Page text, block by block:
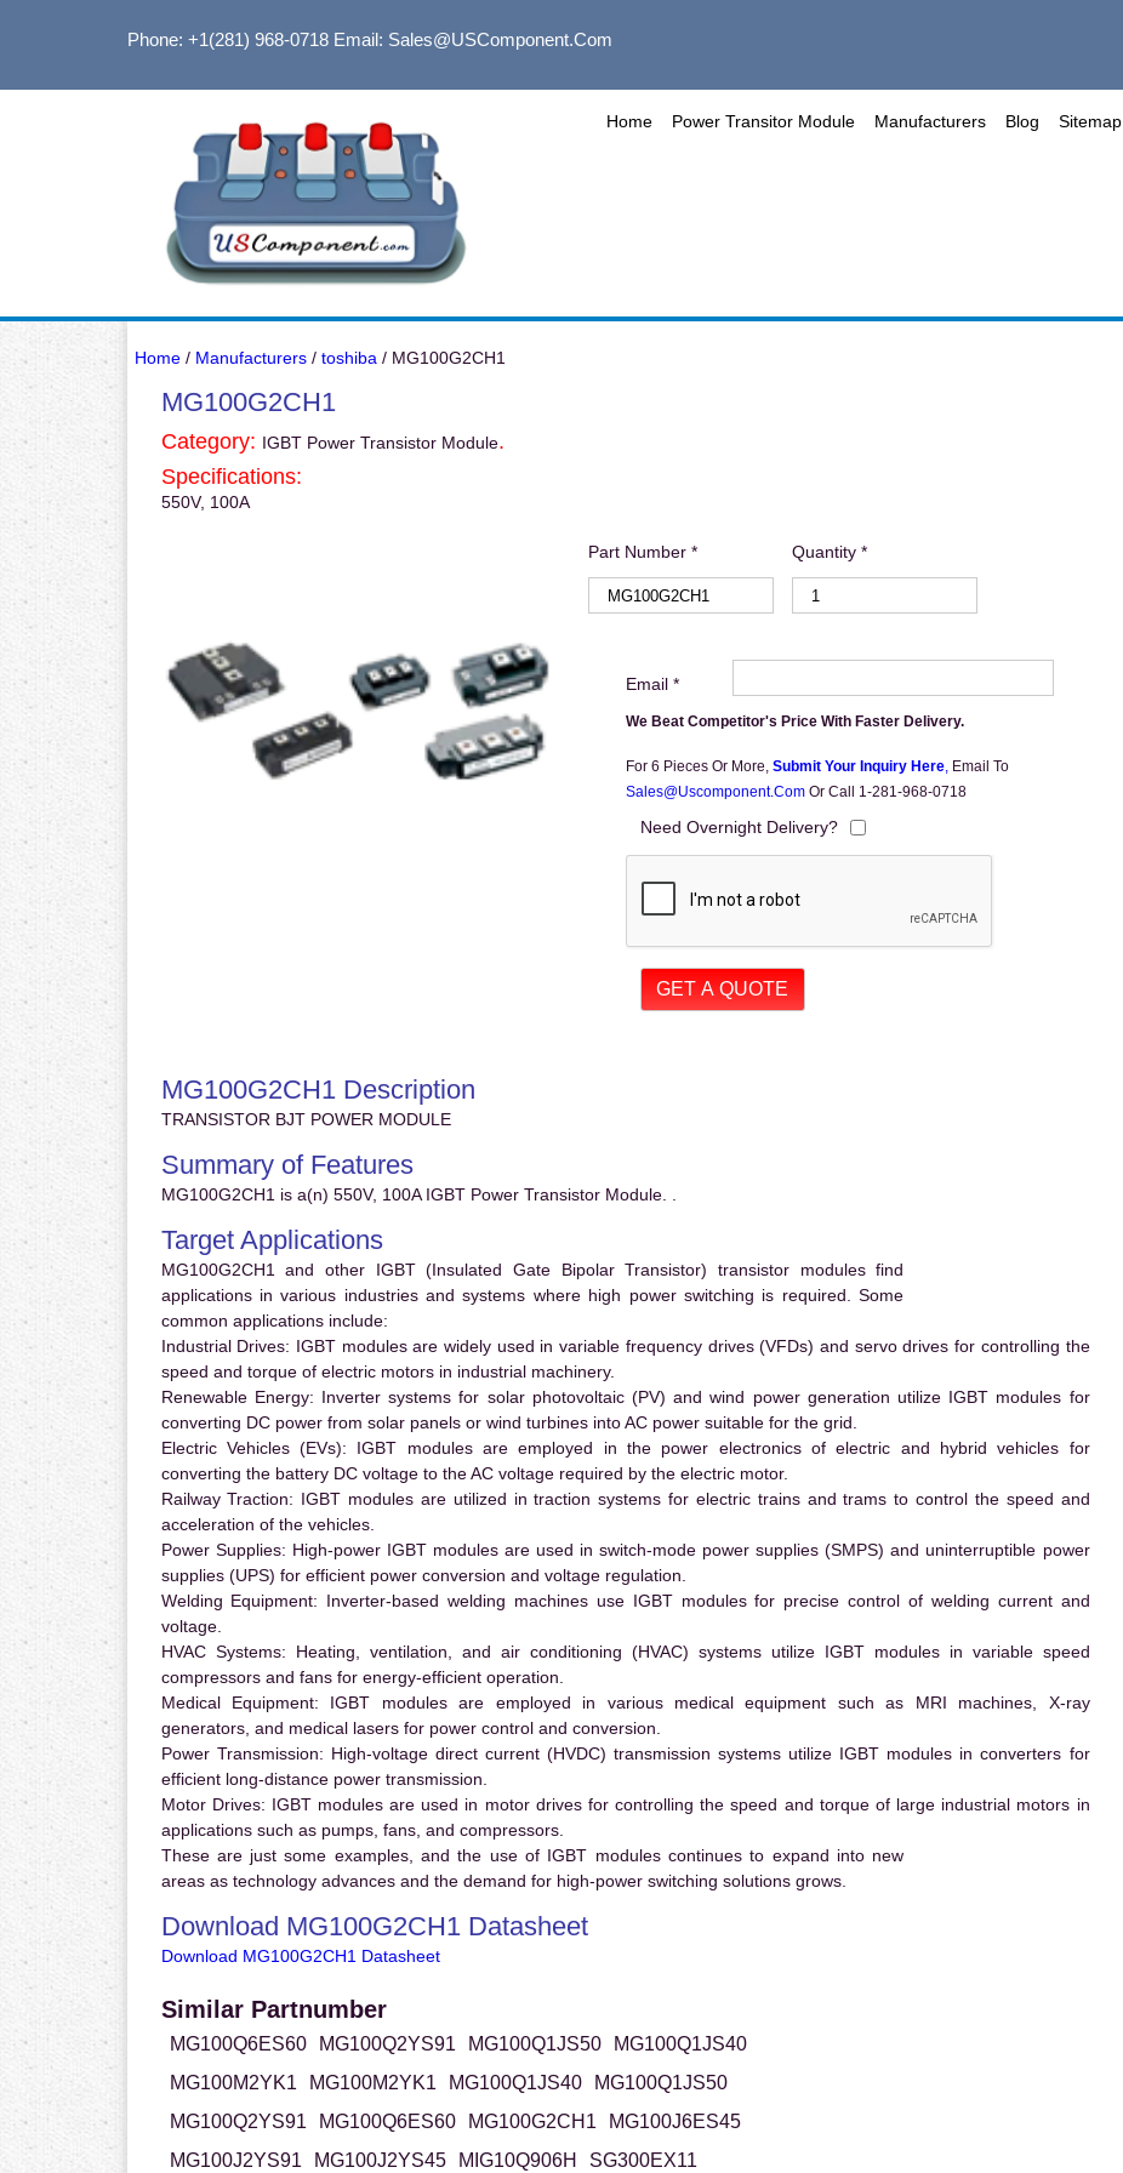
Phone: +1(281) 968-0718Email: Sales@USComponent.com
Home Power Transitor Module Manufacturers Blog Sitemap
Home/ Manufacturers/ toshiba / MG100G2CH1
MG100G2CH1
Category: IGBT Power Transistor Module.
Specifications:
550V, 100A
Part Number * Quantity *
Email *
We Beat Competitor's Price With Faster Delivery.
For 6 Pieces Or More, Submit Your Inquiry Here, Email To
Sales@uscomponent.com Or Call 1-281-968-0718
Need Overnight Delivery?
MG100G2CH1 Description
TRANSISTOR BJT POWER MODULE
Summary of Features
MG100G2CH1 is a(n) 550V, 100A IGBT Power Transistor Module. .
Target Applications
MG100G2CH1 and other IGBT (Insulated Gate Bipolar Transistor) transistor modules find
applications in various industries and systems where high power switching is required. Some
common applications include:
Industrial Drives: IGBT modules are widely used in variable frequency drives (VFDs) and servo drives for controlling the
speed and torque of electric motors in industrial machinery.
Renewable Energy: Inverter systems for solar photovoltaic (PV) and wind power generation utilize IGBT modules for
converting DC power from solar panels or wind turbines into AC power suitable for the grid.
Electric Vehicles (EVs): IGBT modules are employed in the power electronics of electric and hybrid vehicles for
converting the battery DC voltage to the AC voltage required by the electric motor.
Railway Traction: IGBT modules are utilized in traction systems for electric trains and trams to control the speed and
acceleration of the vehicles.
Power Supplies: High-power IGBT modules are used in switch-mode power supplies (SMPS) and uninterruptible power
supplies (UPS) for efficient power conversion and voltage regulation.
Welding Equipment: Inverter-based welding machines use IGBT modules for precise control of welding current and
voltage.
HVAC Systems: Heating, ventilation, and air conditioning (HVAC) systems utilize IGBT modules in variable speed
compressors and fans for energy-efficient operation.
Medical Equipment: IGBT modules are employed in various medical equipment such as MRI machines, X-ray
generators, and medical lasers for power control and conversion.
Power Transmission: High-voltage direct current (HVDC) transmission systems utilize IGBT modules in converters for
efficient long-distance power transmission.
Motor Drives: IGBT modules are used in motor drives for controlling the speed and torque of large industrial motors in
applications such as pumps, fans, and compressors.
These are just some examples, and the use of IGBT modules continues to expand into new
areas as technology advances and the demand for high-power switching solutions grows.
Download MG100G2CH1 Datasheet
Download MG100G2CH1 Datasheet
Similar Partnumber
MG100Q6ES60 MG100Q2YS91 MG100Q1JS50
MG100Q1JS40
MG100M2YK1
MG100M2YK1 MG100Q1JS40
MG100Q1JS50
MG100Q2YS91
MG100Q6ES60 MG100G2CH1
MG100J6ES45
MG100J2YS91
MG100J2YS45 MIG10Q906H SG300EX11